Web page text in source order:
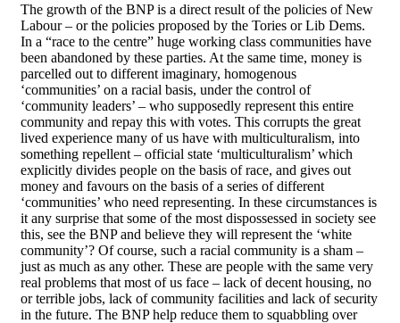
The growth of the BNP is a direct result of the policies of New
Labour – or the policies proposed by the Tories or Lib Dems.
In a “race to the centre” huge working class communities have
been abandoned by these parties. At the same time, money is
parcelled out to different imaginary, homogenous
‘communities’ on a racial basis, under the control of
‘community leaders’ – who supposedly represent this entire
community and repay this with votes. This corrupts the great
lived experience many of us have with multiculturalism, into
something repellent – official state ‘multiculturalism’ which
explicitly divides people on the basis of race, and gives out
money and favours on the basis of a series of different
‘communities’ who need representing. In these circumstances is
it any surprise that some of the most dispossessed in society see
this, see the BNP and believe they will represent the ‘white
community’? Of course, such a racial community is a sham –
just as much as any other. These are people with the same very
real problems that most of us face – lack of decent housing, no
or terrible jobs, lack of community facilities and lack of security
in the future. The BNP help reduce them to squabbling over